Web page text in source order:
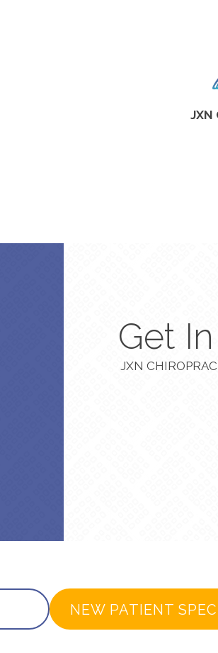
JXN
Get
JXN
NEW PATIENT